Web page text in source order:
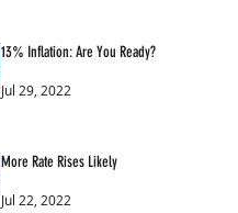
13% Inflation: Are You Ready?
Jul 29, 2022
More Rate Rises Likely
Jul 22, 2022